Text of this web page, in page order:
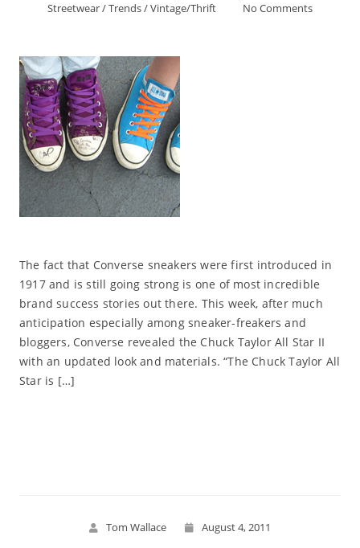
Streetwear/Trends/Vintage/Thrift No Comments
The fact that Converse sneakers were first introduced in
1917 and is still going strong is one of most incredible
brand success stories out there. This week, after much
anticipation especially among sneaker-freakers and
bloggers, Converse revealed the Chuck Taylor All Star II
with an updated look and materials. “The Chuck Taylor All
Star is […]
Tom Wallace August 4, 2011